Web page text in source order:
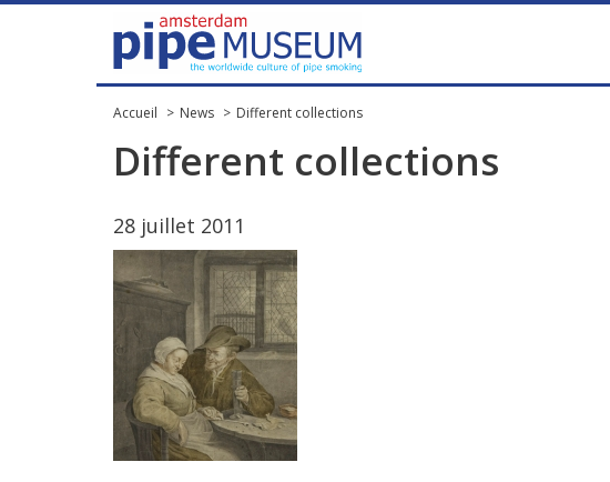
Accueil News Different collections
Different collections
28 juillet 2011